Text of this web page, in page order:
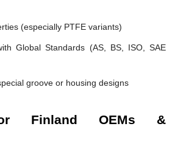
(especially PTFE variants)
Global Standards (AS, BS, ISO, SAE
groove or housing designs
Finland OEMs &